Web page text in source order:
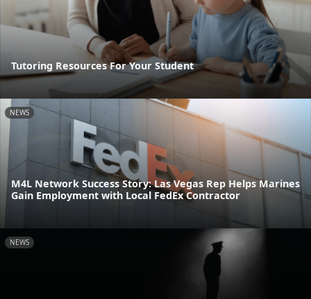
Tutoring Resources For Your Student
NEWS
M4L Network Success Story: Las Vegas Rep Helps Marines
Gain Employment with Local FedEx Contractor
NEWS